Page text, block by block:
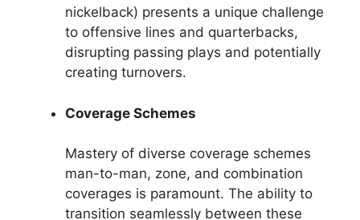
nickelback) presents a unique challenge
to offensive lines and quarterbacks,
disrupting passing plays and potentially
creating turnovers.
Coverage Schemes
Mastery of diverse coverage schemes
man-to-man, zone, and combination
coverages is paramount. The ability to
transition seamlessly between these